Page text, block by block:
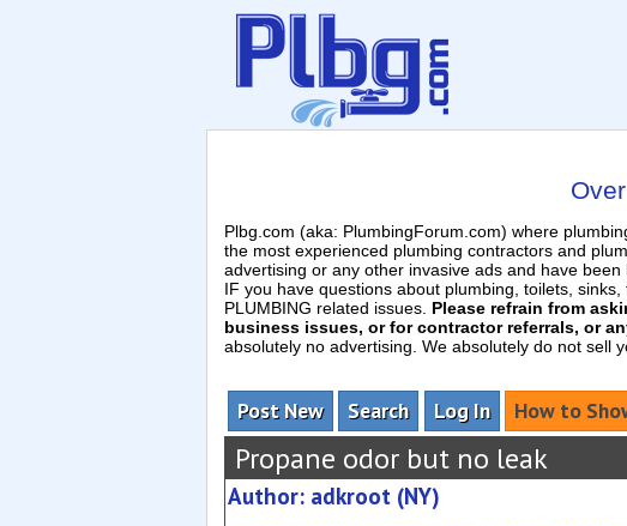
Plbg.com (aka: PlumbingForum.com) where
the most experienced plumbing contractors and
advertising or any other invasive ads and have
IF you have questions about plumbing, toilets,
PLUMBING related issues. Please refrain from
business issues, or for contractor referrals, or
absolutely no advertising. We absolutely do not sell
Post New Search Log In How to
Propane odor but no leak
Author: adkroot (NY)